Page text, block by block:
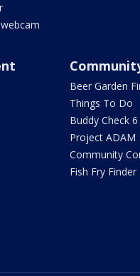
Beer Garden
Things To Do
Buddy Check 6
Project ADAM
Community
Fish Fry Finder